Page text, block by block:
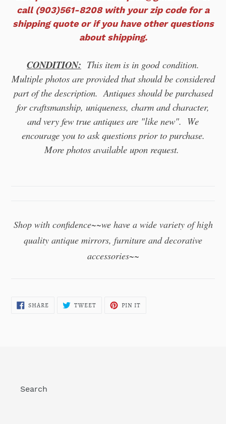
call (903)561-8208 with your zip code for a
shipping quote or if you have other questions
about shipping.
CONDITION: This item is in good condition.
Multiple photos are provided that should be considered
part of the description. Antiques should be purchased
for craftsmanship, uniqueness, charm and character,
and very few true antiques are "like new". We
encourage you to ask questions prior to purchase.
More photos available upon request.
Shop with confidence~~we have a wide variety of high
quality antique mirrors, furniture and decorative
accessories~~
SHARESHARE TWEETTWEET PIN IT
Search